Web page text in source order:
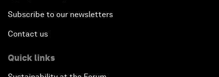
Subscribe to our newsletters
Contact us
Quick links